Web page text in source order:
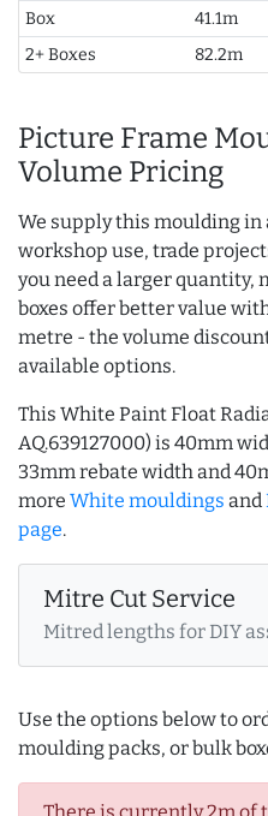
Box
41.1m
2+ Boxes
82.2m
Picture Frame
Volume Pricing
We supply this moulding in
workshop use, trade
you need a larger quantity,
boxes offer better value
metre - the volume
available options.
This White Paint Float
AQ.639127000) is 40mm
33mm rebate width and
more White mouldings and
page.
Mitre Cut Service
Mitred lengths for DIY
Use the options below to
moulding packs, or bulk